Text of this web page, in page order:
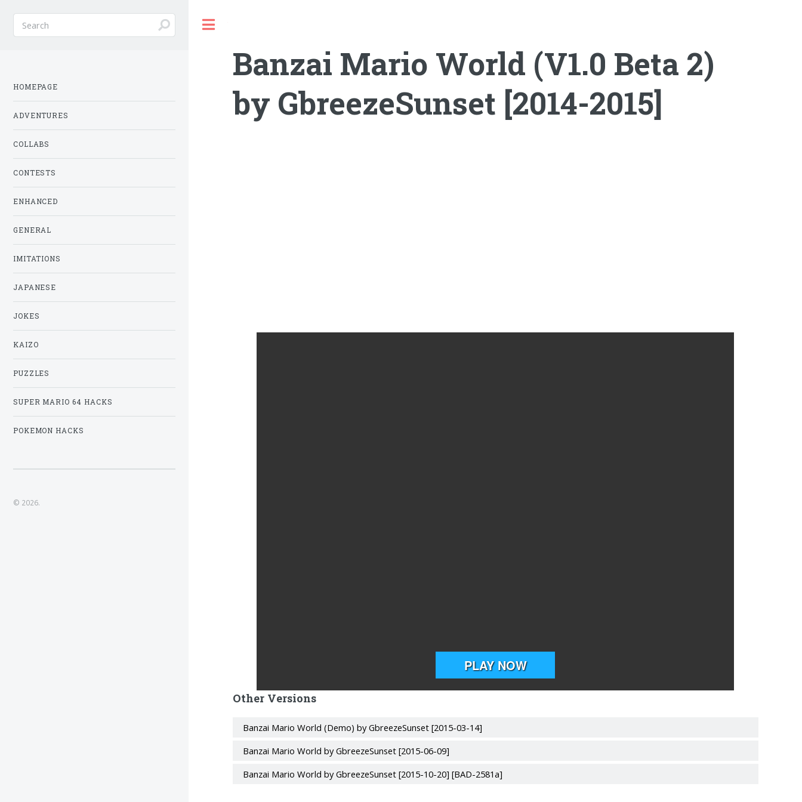
Banzai Mario World (V1.0 Beta 2)
by GbreezeSunset [2014-2015]
Other Versions
Banzai Mario World (Demo) by GbreezeSunset [2015-03-14]
Banzai Mario World by GbreezeSunset [2015-06-09]
Banzai Mario World by GbreezeSunset [2015-10-20] [BAD-2581a]
HOMEPAGE
ADVENTURES
COLLABS
CONTESTS
ENHANCED
GENERAL
IMITATIONS
JAPANESE
JOKES
KAIZO
PUZZLES
SUPER MARIO 64 HACKS
POKEMON HACKS
© 2026.